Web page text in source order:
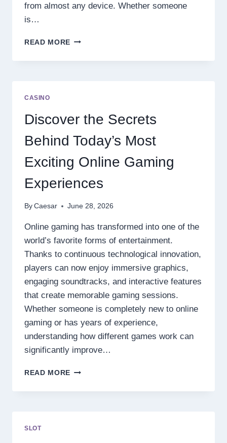
from almost any device. Whether someone
is…
READ MORE DISCOVER
NEXT
ENTERTAINMENT
CASINO
Discover the Secrets
Behind Today’s Most
Exciting Online Gaming
Experiences
By Caesar June 28, 2026
Online gaming has transformed into one of the
world’s favorite forms of entertainment.
Thanks to continuous technological innovation,
players can now enjoy immersive graphics,
engaging soundtracks, and interactive features
that create memorable gaming sessions.
Whether someone is completely new to online
gaming or has years of experience,
understanding how different games work can
significantly improve…
READ MORE DISCOVER
SECRETS
SLOT